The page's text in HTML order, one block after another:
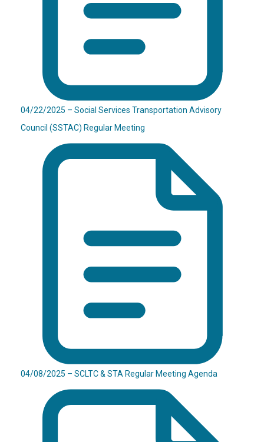
04/22/2025 – Social Services Transportation Advisory
Council (SSTAC) Regular Meeting
04/08/2025 – SCLTC & STA Regular Meeting Agenda